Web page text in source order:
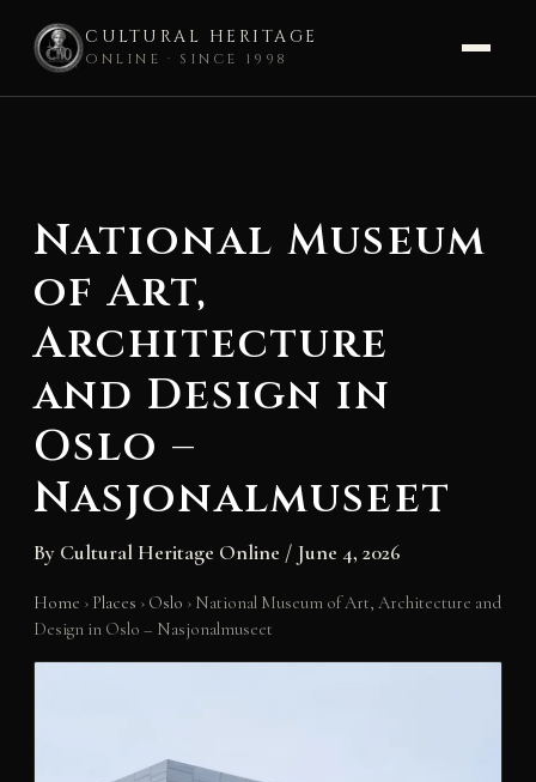
CULTURAL HERITAGE
ONLINE · SINCE 1998
National Museum
of Art,
Architecture
and Design in
Oslo –
Nasjonalmuseet
By Cultural Heritage Online / June 4, 2026
Home › Places › Oslo › National Museum of Art, Architecture and
Design in Oslo – Nasjonalmuseet